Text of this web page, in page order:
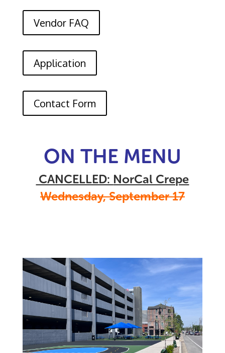
Vendor FAQ
Application
Contact Form
ON THE MENU
CANCELLED: NorCal Crepe
Wednesday, September 17